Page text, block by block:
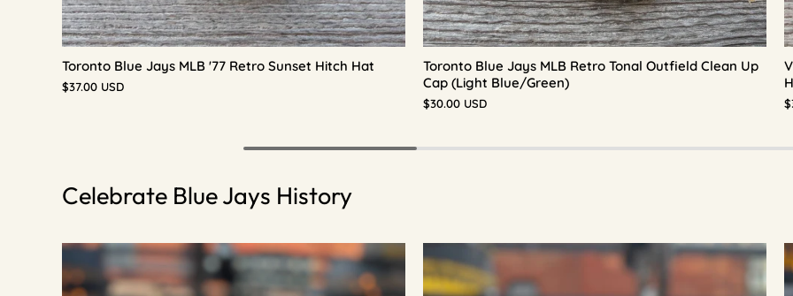
Toronto Blue Jays MLB '77 Retro Sunset Hitch Hat
$37.00 USD
Toronto Blue Jays MLB Retro Tonal Outfield Clean Up
Cap (Light Blue/Green)
$30.00 USD
Celebrate Blue Jays History